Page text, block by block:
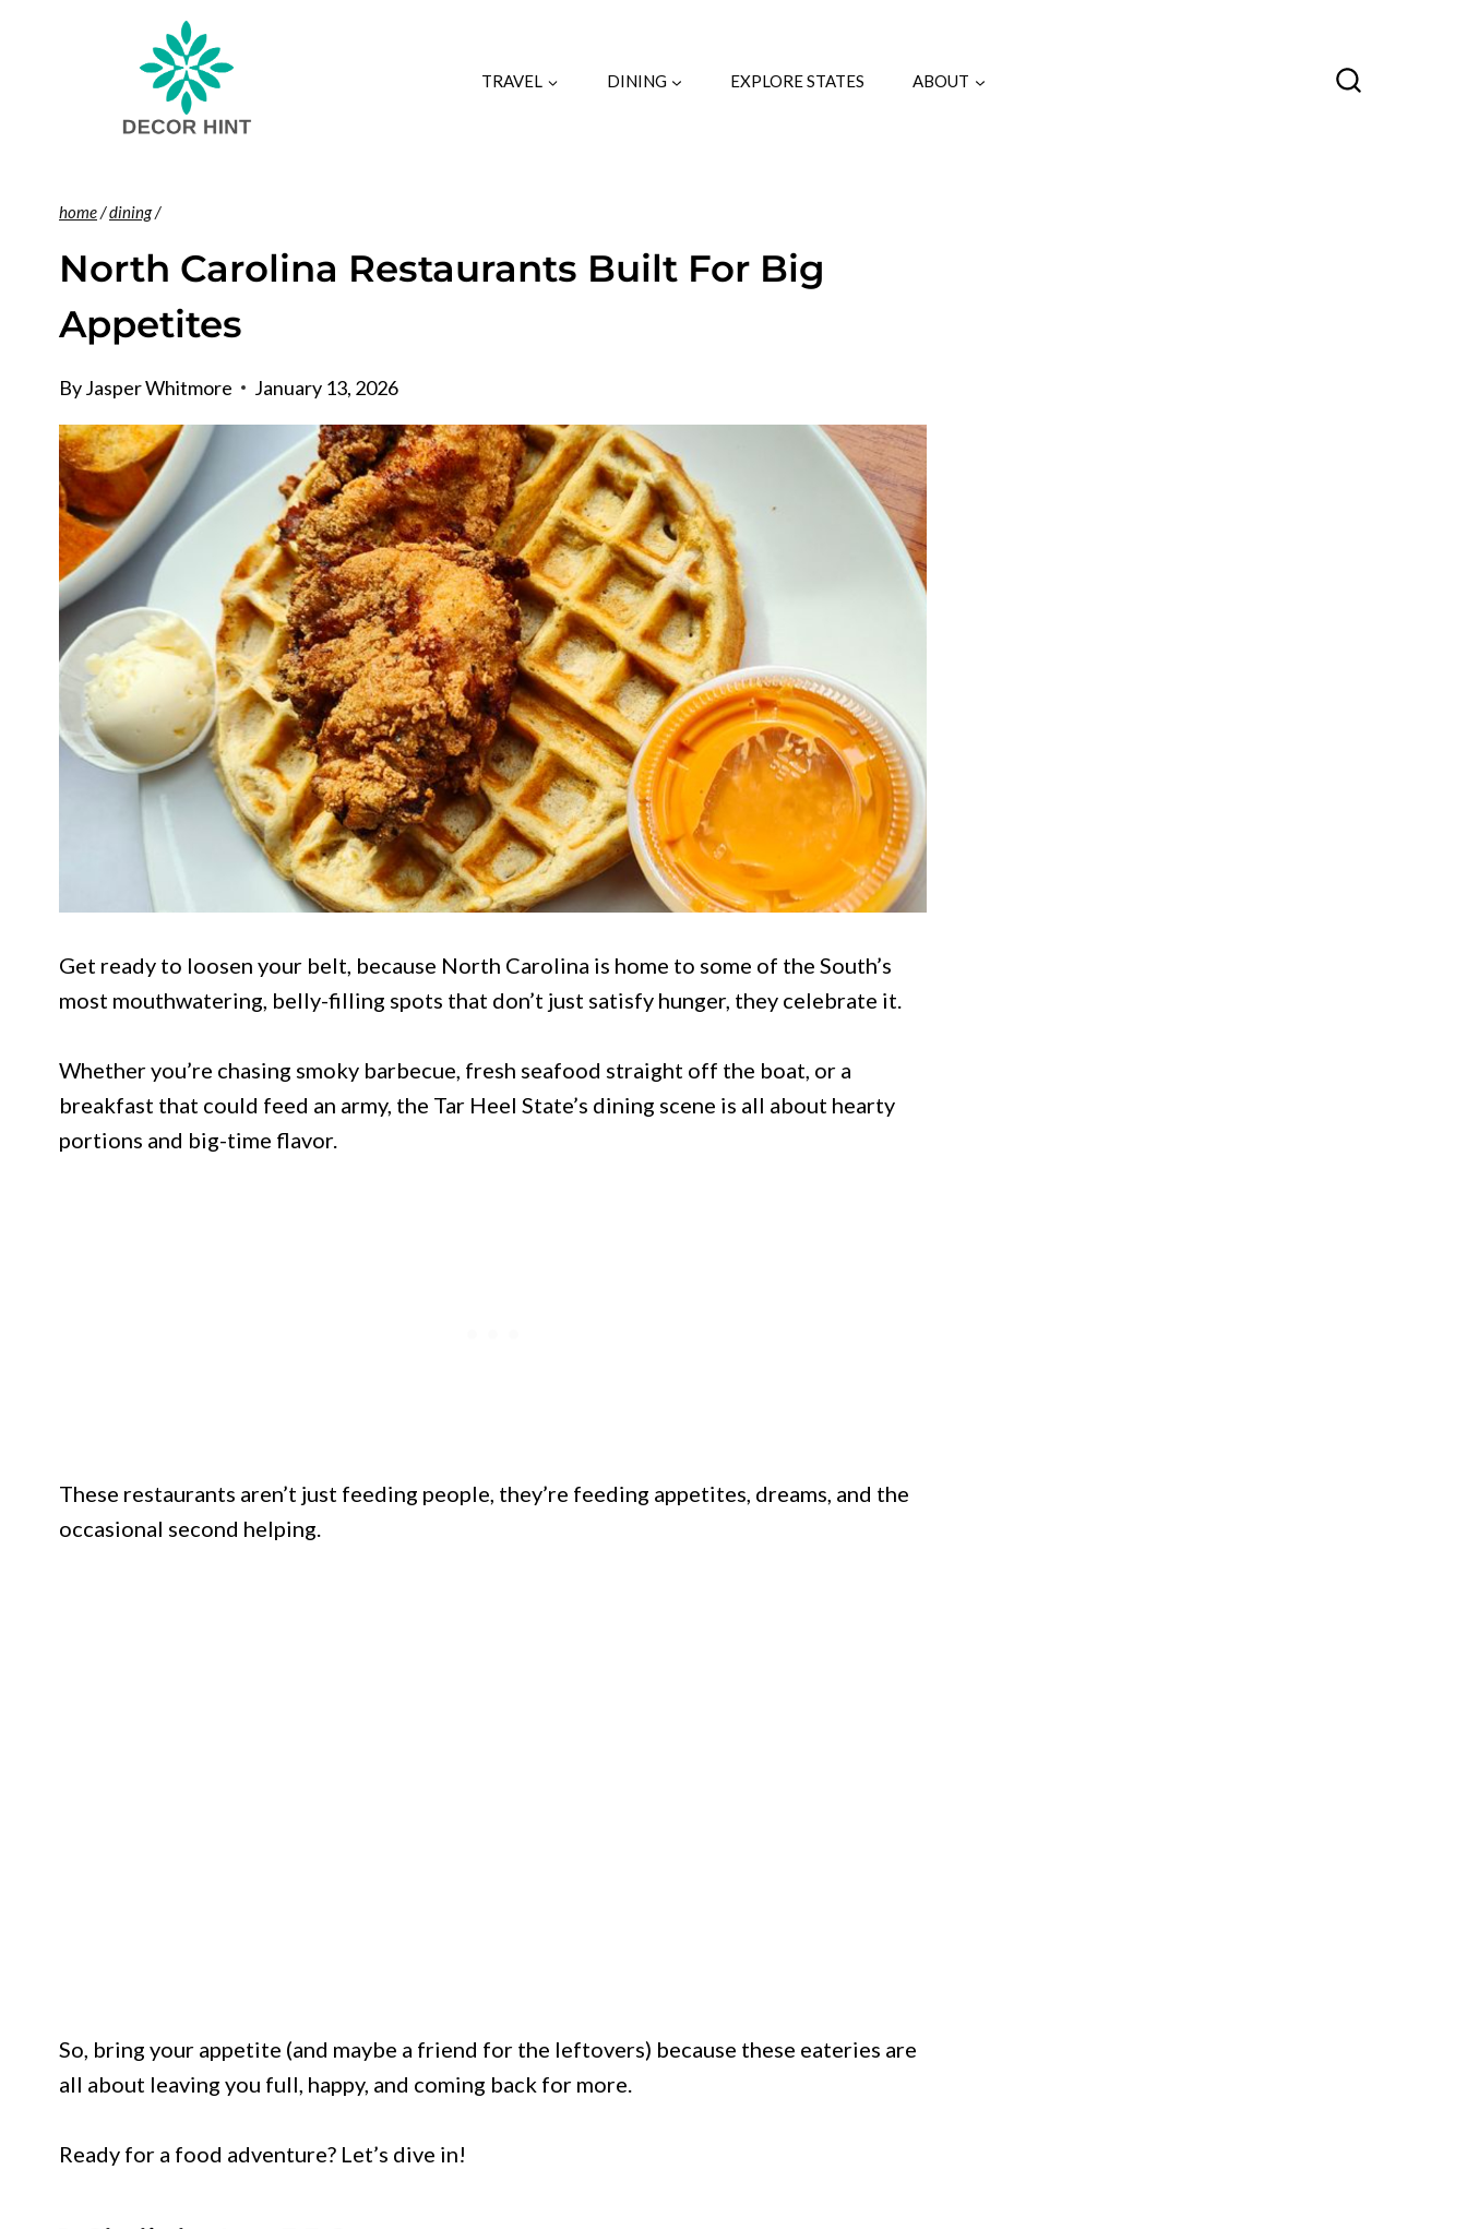
TRAVEL DINING EXPLORE STATES ABOUT
home/dining/
North Carolina Restaurants Built For Big
Appetites
ByJasper Whitmore January 13, 2026
Get ready to loosen your belt, because North Carolina is home to some of the South’s
most mouthwatering, belly-filling spots that don’t just satisfy hunger, they celebrate it.
Whether you’re chasing smoky barbecue, fresh seafood straight off the boat, or a
breakfast that could feed an army, the Tar Heel State’s dining scene is all about hearty
portions and big-time flavor.
These restaurants aren’t just feeding people, they’re feeding appetites, dreams, and the
occasional second helping.
So, bring your appetite (and maybe a friend for the leftovers) because these eateries are
all about leaving you full, happy, and coming back for more.
Ready for a food adventure? Let’s dive in!